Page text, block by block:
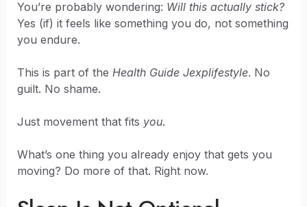
You’re probably wondering: Will this actually stick?
Yes (if) it feels like something you do, not something
you endure.
This is part of the Health Guide Jexplifestyle. No
guilt. No shame.
Just movement that fits you.
What’s one thing you already enjoy that gets you
moving? Do more of that. Right now.